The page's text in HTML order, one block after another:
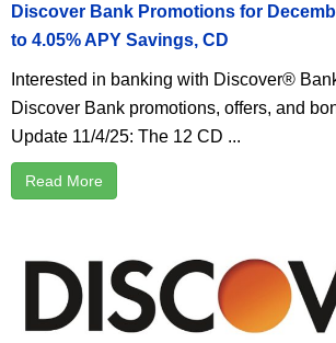
Discover Bank Promotions for
to 4.05% APY Savings, CD
Interested in banking with Discover®
Discover Bank promotions, offers, and
Update 11/4/25: The 12 CD ...
Read More